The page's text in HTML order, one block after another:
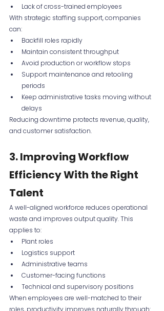
Lack of cross-trained employees
With strategic staffing support, companies
can:
Backfill roles rapidly
Maintain consistent throughput
Avoid production or workflow stops
Support maintenance and retooling
periods
Keep administrative tasks moving without
delays
Reducing downtime protects revenue, quality,
and customer satisfaction.
3. Improving Workflow
Efficiency With the Right
Talent
A well-aligned workforce reduces operational
waste and improves output quality. This
applies to:
Plant roles
Logistics support
Administrative teams
Customer-facing functions
Technical and supervisory positions
When employees are well-matched to their
roles, productivity improves naturally through: